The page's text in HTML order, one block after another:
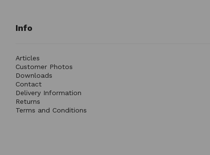
Info
Articles
Customer Photos
Downloads
Contact
Delivery Information
Returns
Terms and Conditions